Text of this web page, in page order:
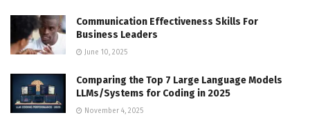
Communication Effectiveness Skills For
Business Leaders
June 10, 2025
Comparing the Top 7 Large Language Models
LLMs/Systems for Coding in 2025
November 4, 2025